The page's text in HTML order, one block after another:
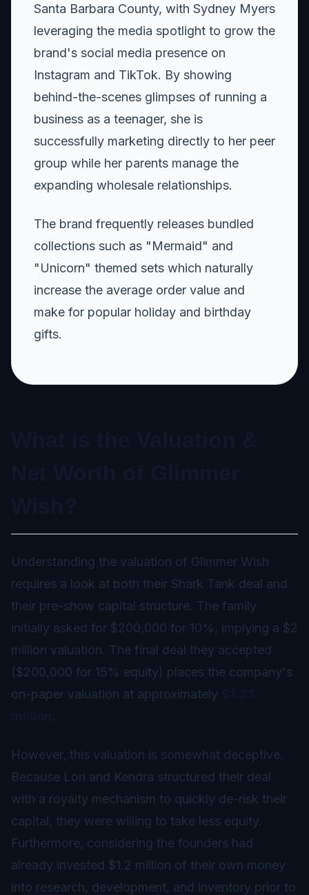
Santa Barbara County, with Sydney Myers
leveraging the media spotlight to grow the
brand's social media presence on
Instagram and TikTok. By showing
behind-the-scenes glimpses of running a
business as a teenager, she is
successfully marketing directly to her peer
group while her parents manage the
expanding wholesale relationships.
The brand frequently releases bundled
collections such as "Mermaid" and
"Unicorn" themed sets which naturally
increase the average order value and
make for popular holiday and birthday
gifts.
Understanding the valuation of Glimmer Wish
requires a look at both their Shark Tank deal and
their pre-show capital structure. The family
initially asked for $200,000 for 10%, implying a $2
million valuation. The final deal they accepted
($200,000 for 15% equity) places the company's
on-paper valuation at approximately
.
However, this valuation is somewhat deceptive.
Because Lori and Kendra structured their deal
with a royalty mechanism to quickly de-risk their
capital, they were willing to take less equity.
Furthermore, considering the founders had
already invested $1.2 million of their own money
into research, development, and inventory prior to